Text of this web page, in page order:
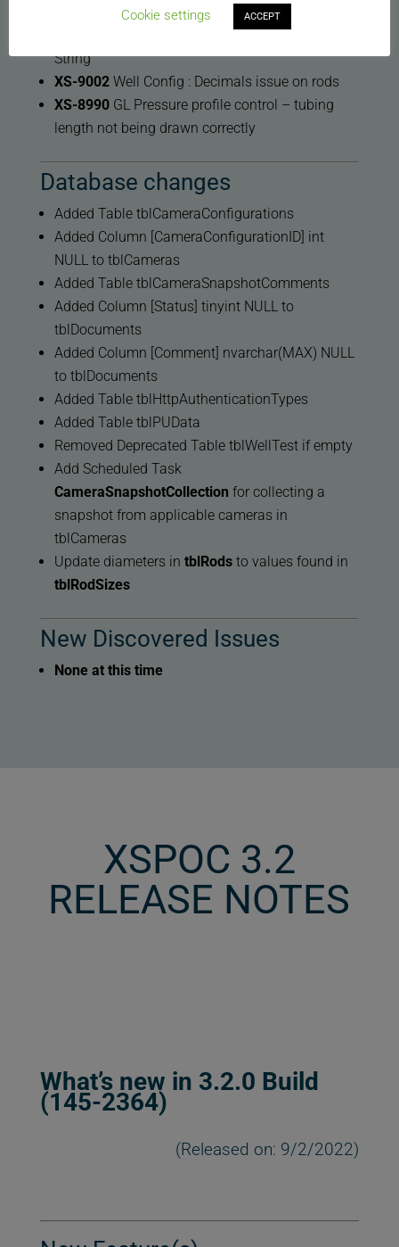
Notes logging
XSPOC Crash When Updating Rod
String
XS-9002Well Config : Decimals issue on rods
XS-8990GL Pressure profile control – tubing
length not being drawn correctly
Database changes
Added Table tblCameraConfigurations
Added Column [CameraConfigurationID] int
NULL to tblCameras
Added Table tblCameraSnapshotComments
Added Column [Status] tinyint NULL to
tblDocuments
Added Column [Comment] nvarchar(MAX) NULL
to tblDocuments
Added Table tblHttpAuthenticationTypes
Added Table tblPUData
Removed Deprecated Table tblWellTest if empty
Add Scheduled Task
CameraSnapshotCollection for collecting a
snapshot from applicable cameras in
tblCameras
Update diameters in tblRodsto values found in
tblRodSizes
New Discovered Issues
None at this time
XSPOC 3.2
RELEASE NOTES
What’s new in 3.2.0 Build
(145-2364)
(Released on: 9/2/2022)
Cookie settings ACCEPT